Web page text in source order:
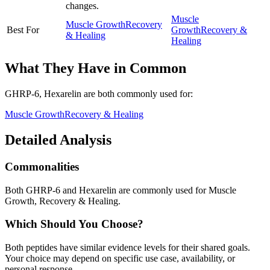
changes.
Best For
Muscle GrowthRecovery
& Healing
Muscle
GrowthRecovery &
Healing
What They Have in Common
GHRP-6, Hexarelin are both commonly used for:
Muscle GrowthRecovery & Healing
Detailed Analysis
Commonalities
Both GHRP-6 and Hexarelin are commonly used for Muscle
Growth, Recovery & Healing.
Which Should You Choose?
Both peptides have similar evidence levels for their shared goals.
Your choice may depend on specific use case, availability, or